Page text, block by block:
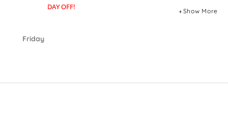
Friday
DAY OFF! Show More